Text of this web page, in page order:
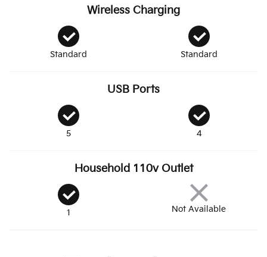
Standard
Wireless Charging
Standard
5
USB Ports
4
1
Household 110v Outlet
Not Available